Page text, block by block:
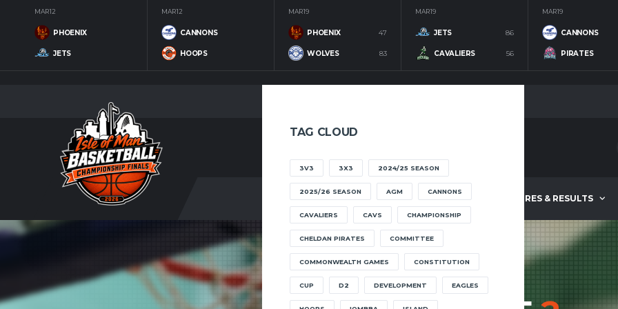
MAR 12
PHOENIX
JETS
MAR 12
CANNONS
HOOPS
MAR 19
PHOENIX 47
WOLVES 83
MAR 19
JETS 86
CAVALIERS 56
MAR 19
CANNONS
PIRATES
ABOUT FIXTURES & RESULTS
TAG CLOUD
3V3 3X3 2024/25 SEASON
2025/26 SEASON AGM CANNONS
CAVALIERS CAVS CHAMPIONSHIP
CHELDAN PIRATES COMMITTEE
COMMONWEALTH GAMES CONSTITUTION
CUP D2 DEVELOPMENT EAGLES